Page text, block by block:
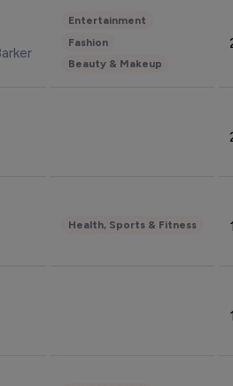
Entertainment
Fashion
Beauty & Makeup
Health, Sports & Fitness